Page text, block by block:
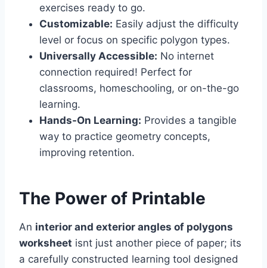
exercises ready to go.
Customizable: Easily adjust the difficulty
level or focus on specific polygon types.
Universally Accessible: No internet
connection required! Perfect for
classrooms, homeschooling, or on-the-go
learning.
Hands-On Learning: Provides a tangible
way to practice geometry concepts,
improving retention.
The Power of Printable
An interior and exterior angles of polygons
worksheet isnt just another piece of paper; its
a carefully constructed learning tool designed